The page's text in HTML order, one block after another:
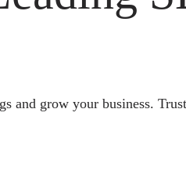
and grow your business.